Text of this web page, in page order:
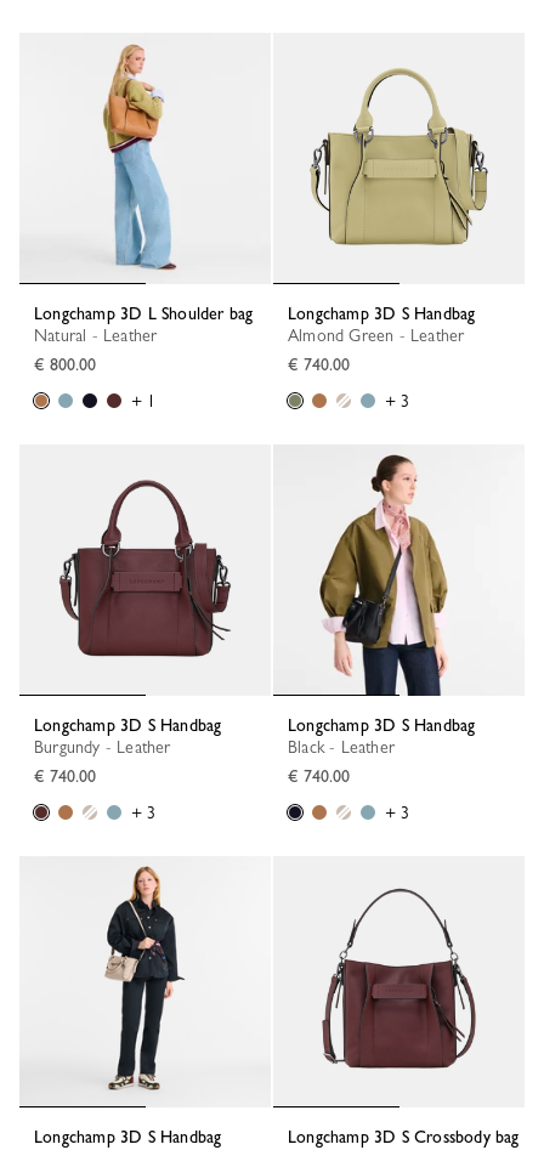
Longchamp 3D L Shoulder bag
Natural - Leather
€ 800.00
+ 1
Longchamp 3D S Handbag
Almond Green - Leather
€ 740.00
+ 3
Longchamp 3D S Handbag
Burgundy - Leather
€ 740.00
+ 3
Longchamp 3D S Handbag
Black - Leather
€ 740.00
+ 3
Longchamp 3D S Handbag
Longchamp 3D S Crossbody bag